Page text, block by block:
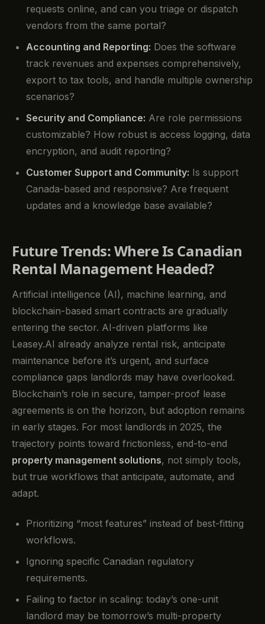
requests online, and can you triage or dispatch
vendors from the same portal?
Accounting and Reporting: Does the software
track revenues and expenses comprehensively,
export to tax tools, and handle multiple ownership
scenarios?
Security and Compliance: Are role permissions
customizable? How robust is access logging, data
encryption, and audit reporting?
Customer Support and Community: Is support
Canada-based and responsive? Are frequent
updates and a knowledge base available?
Future Trends: Where Is Canadian
Rental Management Headed?
Artificial intelligence (AI), machine learning, and
blockchain-based smart contracts are gradually
entering the sector. AI-driven platforms like
Leasey.AI already analyze rental risk, anticipate
maintenance before it’s urgent, and surface
compliance gaps landlords may have overlooked.
Blockchain’s role in secure, tamper-proof lease
agreements is on the horizon, but adoption remains
in early stages. For most landlords in 2025, the
trajectory points toward frictionless, end-to-end
property management solutions, not simply tools,
but true workflows that anticipate, automate, and
adapt.
Prioritizing “most features” instead of best-fitting
workflows.
Ignoring specific Canadian regulatory
requirements.
Failing to factor in scaling: today’s one-unit
landlord may be tomorrow’s multi-property